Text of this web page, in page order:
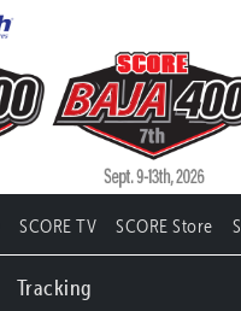
SCORE TV SCORE Store
Tracking